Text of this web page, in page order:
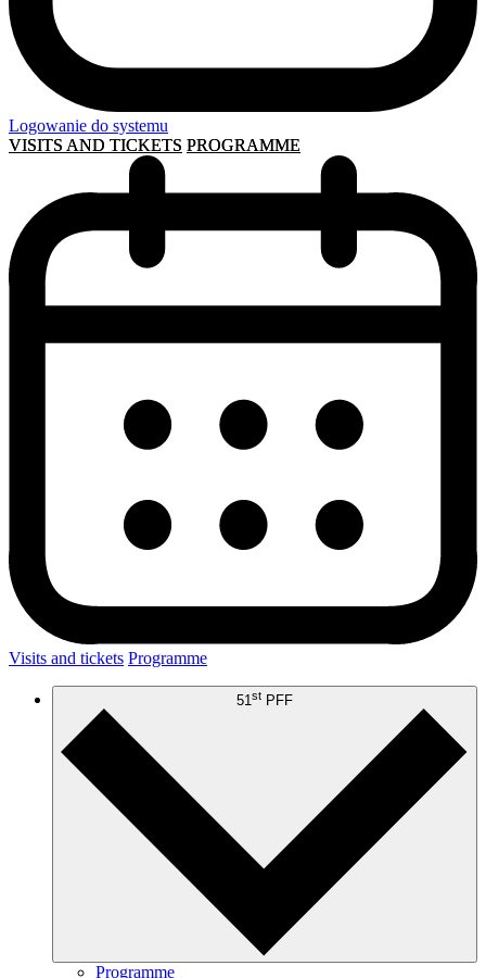
Logowanie do systemu
VISITS AND TICKETS PROGRAMME
Visits and tickets Programme
51 st PFF
Programme